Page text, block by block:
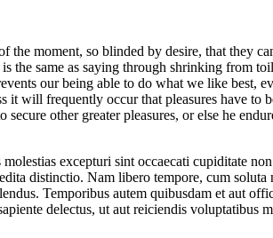
the moment, so blinded by desire, that they
the same as saying through shrinking from
our being able to do what we like best,
it will frequently occur that pleasures have to
other greater pleasures, or else he
excepturi sint occaecati cupiditate non
distinctio. Nam libero tempore, cum soluta
Temporibus autem quibusdam et aut
delectus, ut aut reiciendis voluptatibus